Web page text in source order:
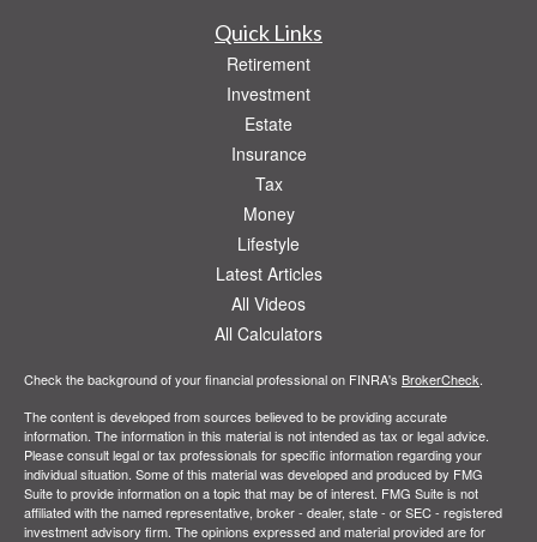
Quick Links
Retirement
Investment
Estate
Insurance
Tax
Money
Lifestyle
Latest Articles
All Videos
All Calculators
Check the background of your financial professional on FINRA's BrokerCheck.
The content is developed from sources believed to be providing accurate
information. The information in this material is not intended as tax or legal advice.
Please consult legal or tax professionals for specific information regarding your
individual situation. Some of this material was developed and produced by FMG
Suite to provide information on a topic that may be of interest. FMG Suite is not
affiliated with the named representative, broker - dealer, state - or SEC - registered
investment advisory firm. The opinions expressed and material provided are for